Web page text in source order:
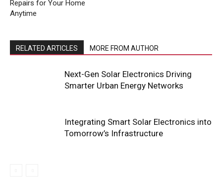
Repairs for Your Home
Anytime
RELATED ARTICLES MORE FROM AUTHOR
Next-Gen Solar Electronics Driving
Smarter Urban Energy Networks
Integrating Smart Solar Electronics into
Tomorrow’s Infrastructure